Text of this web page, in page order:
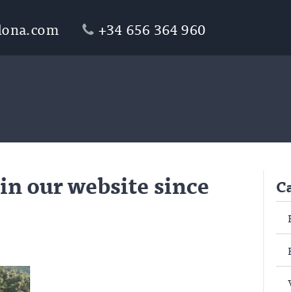
+34 656 364 960
our website since